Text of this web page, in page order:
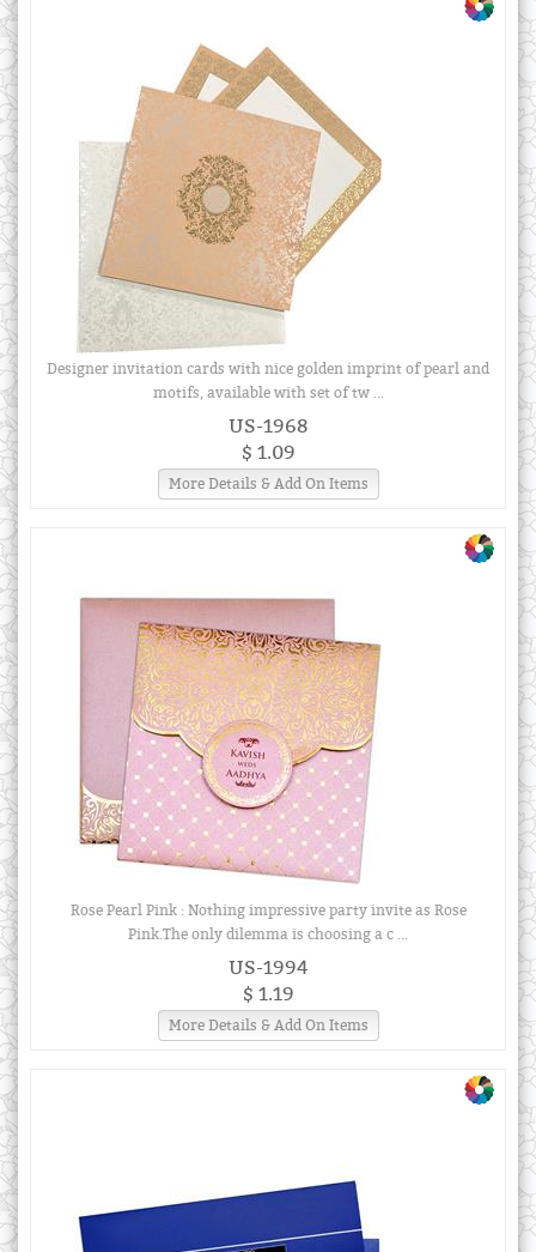
Designer invitation cards with nice golden imprint of pearl and
motifs, available with set of tw ...
US-1968
$ 1.09
More Details & Add On Items
Rose Pearl Pink : Nothing impressive party invite as Rose
Pink.The only dilemma is choosing a c ...
US-1994
$ 1.19
More Details & Add On Items